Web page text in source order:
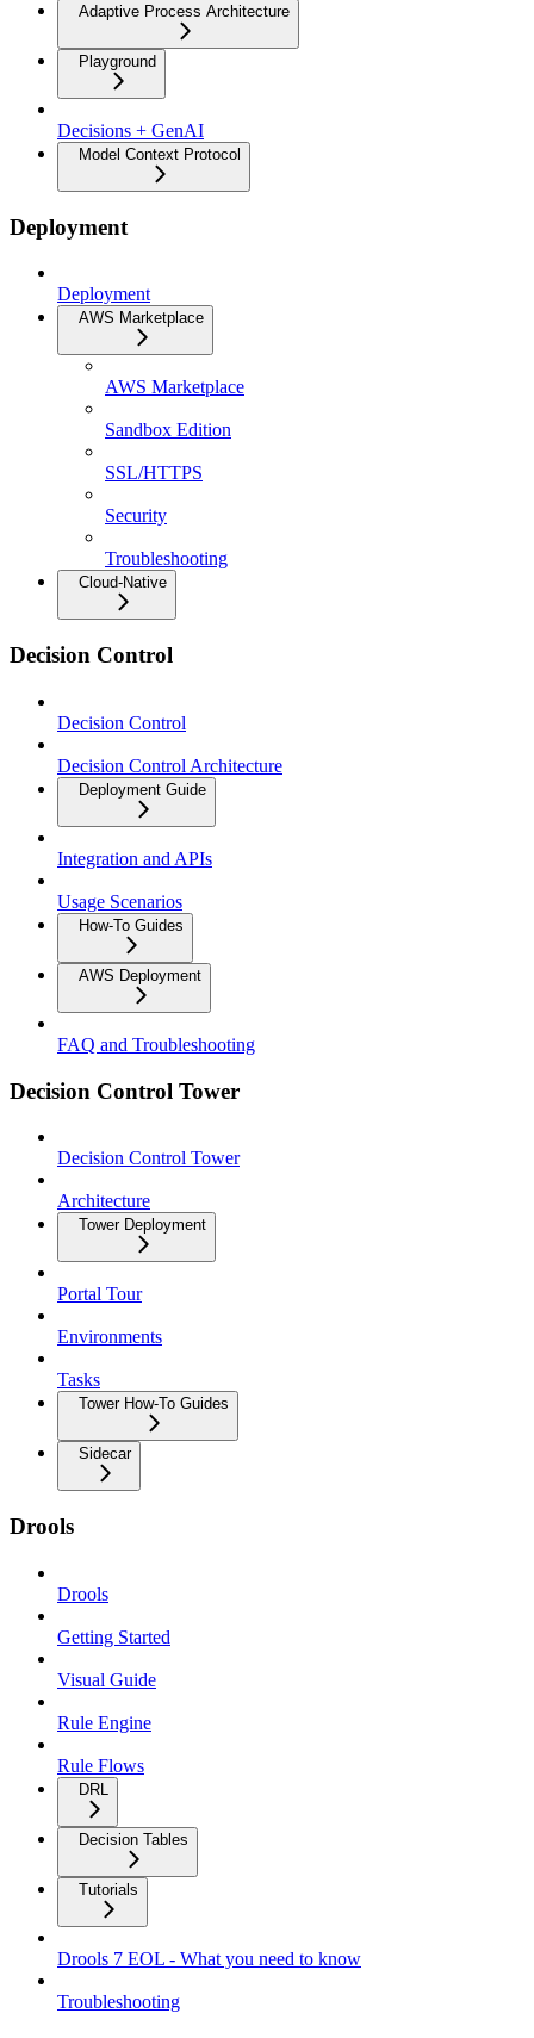
Adaptive Process Architecture
Playground
Decisions + GenAI
Model Context Protocol
Deployment
Deployment
AWS Marketplace
AWS Marketplace
Sandbox Edition
SSL/HTTPS
Security
Troubleshooting
Cloud-Native
Decision Control
Decision Control
Decision Control Architecture
Deployment Guide
Integration and APIs
Usage Scenarios
How-To Guides
AWS Deployment
FAQ and Troubleshooting
Decision Control Tower
Decision Control Tower
Architecture
Tower Deployment
Portal Tour
Environments
Tasks
Tower How-To Guides
Sidecar
Drools
Drools
Getting Started
Visual Guide
Rule Engine
Rule Flows
DRL
Decision Tables
Tutorials
Drools 7 EOL - What you need to know
Troubleshooting